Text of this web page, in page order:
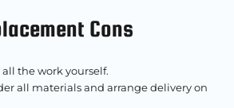
Cons
all the work yourself.
all materials and arrange delivery on